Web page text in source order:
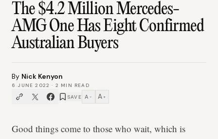
The $4.2 Million Mercedes-
AMG One Has Eight Confirmed
Australian Buyers
By Nick Kenyon
6 JUNE 2022 · 2 MIN READ
SAVE A − A +
Good things come to those who wait, which is